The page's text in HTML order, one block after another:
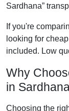
Sardhana
If you're
looking for
included. Low
Why
in
Choosing the